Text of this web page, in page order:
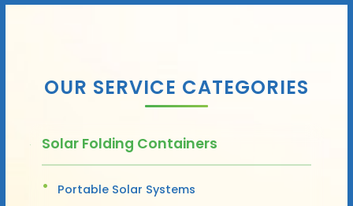
OUR SERVICE CATEGORIES
Solar Folding Containers
Portable Solar Systems